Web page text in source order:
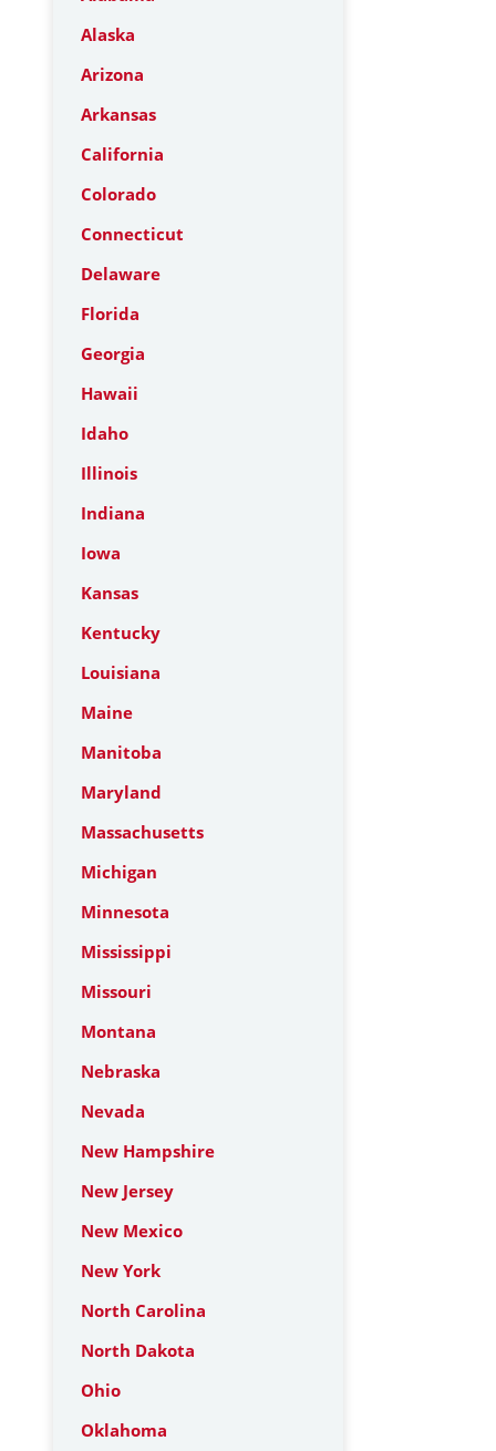
Alaska
Arizona
Arkansas
California
Colorado
Connecticut
Delaware
Florida
Georgia
Hawaii
Idaho
Illinois
Indiana
Iowa
Kansas
Kentucky
Louisiana
Maine
Manitoba
Maryland
Massachusetts
Michigan
Minnesota
Mississippi
Missouri
Montana
Nebraska
Nevada
New Hampshire
New Jersey
New Mexico
New York
North Carolina
North Dakota
Ohio
Oklahoma